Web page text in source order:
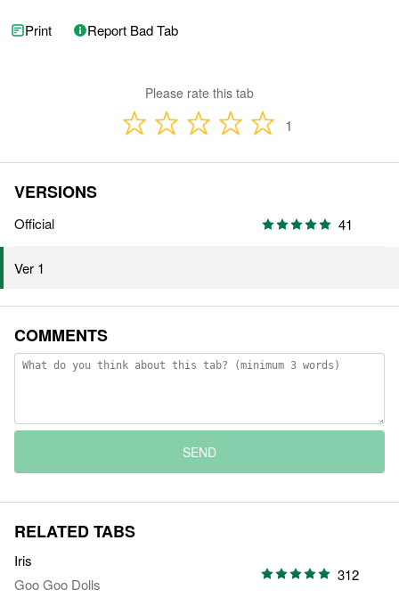
Print Report Bad Tab
Please rate this tab
1
VERSIONS
Official 41
Ver 1
COMMENTS
SEND
RELATED TABS
Iris
Goo Goo Dolls
312